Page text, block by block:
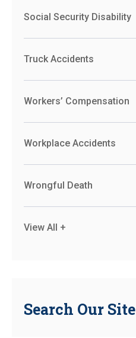
Social Security Disability
Truck Accidents
Workers’ Compensation
Workplace Accidents
Wrongful Death
View All +
Search Our Site